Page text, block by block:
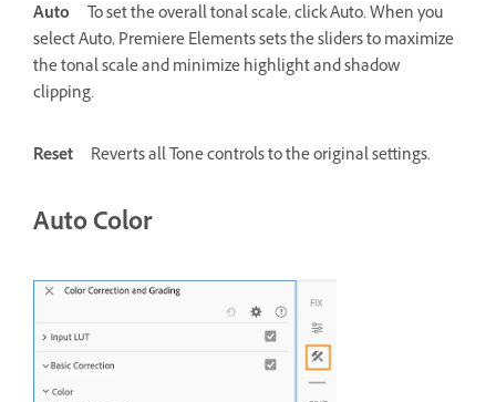
Auto
To set the overall tonal scale, click Auto. When you
select Auto, Premiere Elements sets the sliders to maximize
the tonal scale and minimize highlight and shadow
clipping.
Reset Reverts all Tone controls to the original settings.
Auto Color